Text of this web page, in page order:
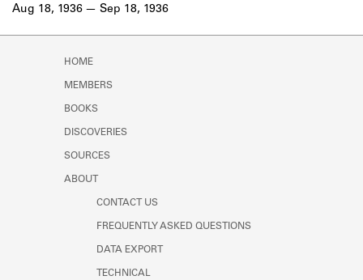
Aug 18, 1936
Sep 18, 1936
HOME
MEMBERS
BOOKS
DISCOVERIES
SOURCES
ABOUT
CONTACT US
FREQUENTLY ASKED QUESTIONS
DATA EXPORT
TECHNICAL